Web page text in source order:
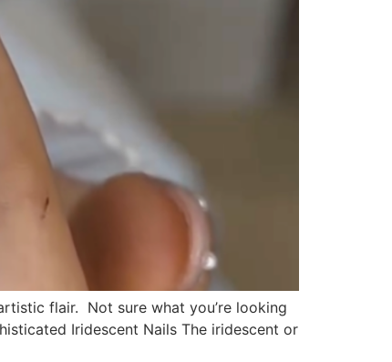
flair. Not sure what you’re looking
Iridescent Nails The iridescent or